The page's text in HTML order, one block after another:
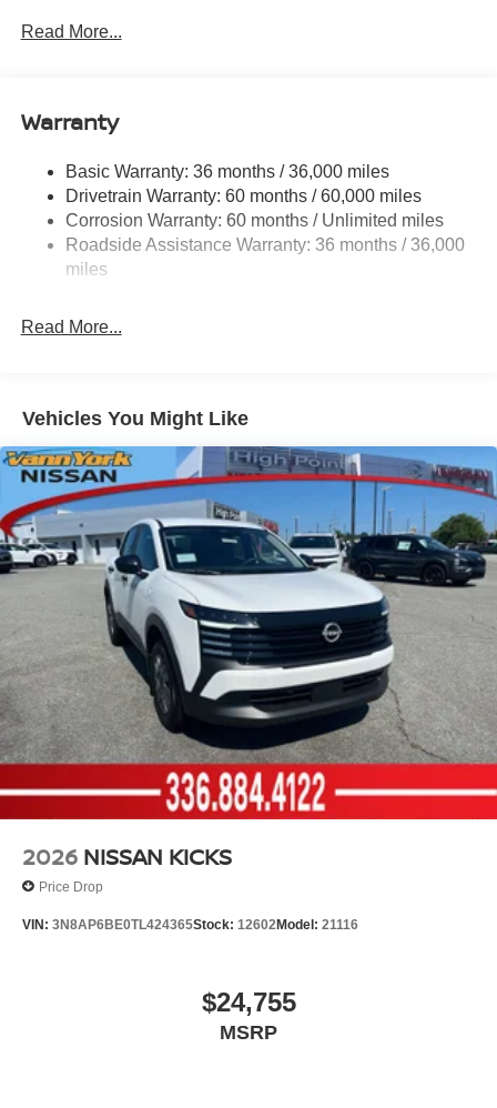
take home.
Read More...
Warranty
Basic Warranty: 36 months / 36,000 miles
Drivetrain Warranty: 60 months / 60,000 miles
Corrosion Warranty: 60 months / Unlimited miles
Roadside Assistance Warranty: 36 months / 36,000
miles
Read More...
Vehicles You Might Like
2026 NISSAN KICKS
Price Drop
VIN: 3N8AP6BE0TL424365Stock: 12602Model: 21116
$24,755
MSRP